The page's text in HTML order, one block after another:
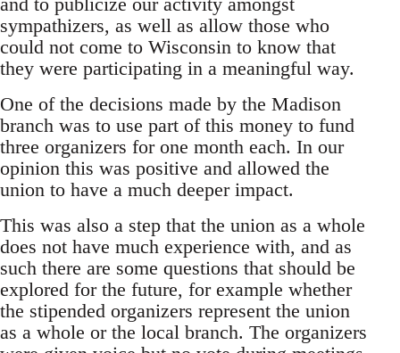
sympathizers, as well as allow those who
could not come to Wisconsin to know that
they were participating in a meaningful way.
One of the decisions made by the Madison
branch was to use part of this money to fund
three organizers for one month each. In our
opinion this was positive and allowed the
union to have a much deeper impact.
This was also a step that the union as a whole
does not have much experience with, and as
such there are some questions that should be
explored for the future, for example whether
the stipended organizers represent the union
as a whole or the local branch. The organizers